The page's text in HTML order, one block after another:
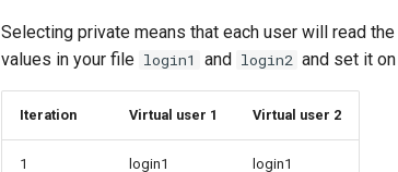
Selecting private means that each user will read
values in your file login1 and login2 and set it on
Iteration Virtual user 1 Virtual user 2
1 login1 login1